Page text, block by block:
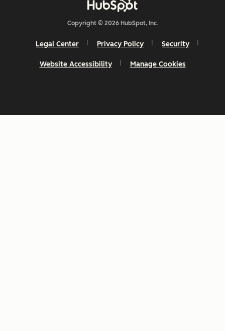
Copyright © 2026 HubSpot, Inc.
Legal Center Privacy Policy Security
Website Accessibility Manage Cookies